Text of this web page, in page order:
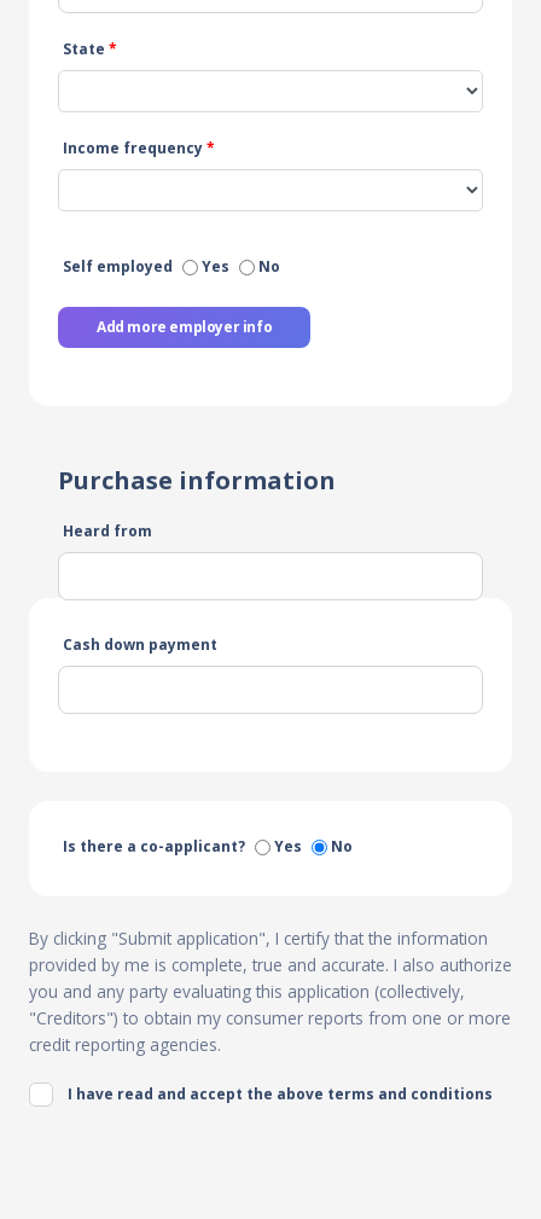
State *
Income frequency*
Self employed Yes No
Add more employer info
Purchase information
Heard from
Cash down payment
Is there a co-applicant? Yes No
By clicking "Submit application", I certify that the information
provided by me is complete, true and accurate. I also authorize
you and any party evaluating this application (collectively,
"Creditors") to obtain my consumer reports from one or more
credit reporting agencies.
I have read and accept the above terms and conditions